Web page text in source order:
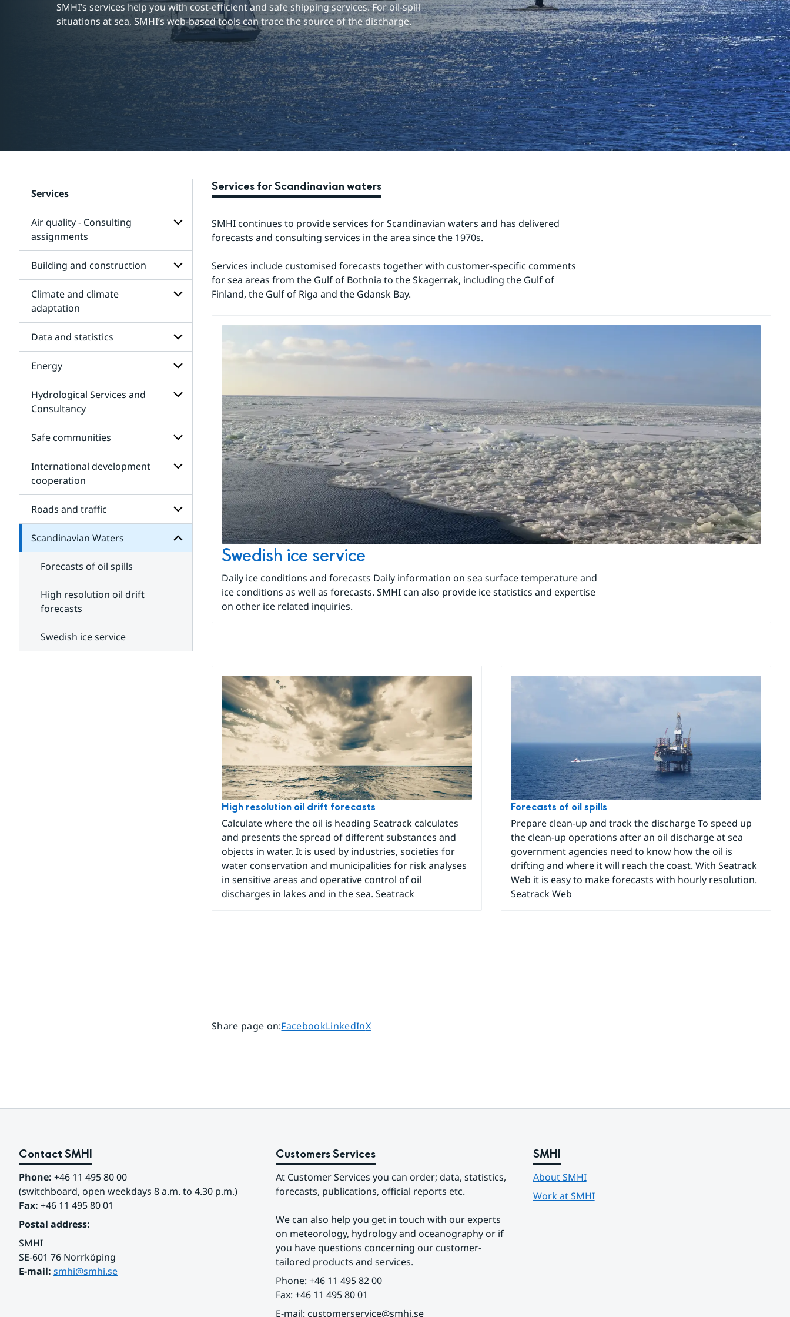
SMHI’s services help you with cost-efficient and safe shipping services. For oil-spill
situations at sea, SMHI’s web-based tools can trace the source of the discharge.
Services
Air quality - Consulting
assignments
Subpages
for
-
Building and construction
Subpages
construction
Climate and climate
adaptation
Subpages
for
climate
adaptation
Data and statistics
Subpages
for
Data
and
Energy
Subpages
Hydrological Services and
Consultancy
Subpages
for
Hydrological
and
Consultancy
Safe communities
Subpages
communities
International development
cooperation
Subpages
for
International
development
cooperation
Roads and traffic
Subpages
Scandinavian Waters
Subpages
for
Forecasts of oil spills
High resolution oil drift
forecasts
Swedish ice service
Services for Scandinavian waters
SMHI continues to provide services for Scandinavian waters and has delivered
forecasts and consulting services in the area since the 1970s.
Services include customised forecasts together with customer-specific comments
for sea areas from the Gulf of Bothnia to the Skagerrak, including the Gulf of
Finland, the Gulf of Riga and the Gdansk Bay.
Swedish ice service
Daily ice conditions and forecasts Daily information on sea surface temperature and
ice conditions as well as forecasts. SMHI can also provide ice statistics and expertise
on other ice related inquiries.
High resolution oil drift forecasts
Calculate where the oil is heading Seatrack calculates
and presents the spread of different substances and
objects in water. It is used by industries, societies for
water conservation and municipalities for risk analyses
in sensitive areas and operative control of oil
discharges in lakes and in the sea. Seatrack
Forecasts of oil spills
Prepare clean-up and track the discharge To speed up
the clean-up operations after an oil discharge at sea
government agencies need to know how the oil is
drifting and where it will reach the coast. With Seatrack
Web it is easy to make forecasts with hourly resolution.
Seatrack Web
Share page on:Share page on
FacebookShare page on
LinkedInShare page on
X
Contact SMHI
Phone: +46 11 495 80 00
(switchboard, open weekdays 8 a.m. to 4.30 p.m.)
Fax: +46 11 495 80 01
Postal address:
SMHI
SE-601 76 Norrköping
E-mail: smhi@smhi.se
Customers Services
At Customer Services you can order; data, statistics,
forecasts, publications, official reports etc.
We can also help you get in touch with our experts
on meteorology, hydrology and oceanography or if
you have questions concerning our customer-
tailored products and services.
Phone: +46 11 495 82 00
Fax: +46 11 495 80 01
E-mail: customerservice@smhi.se
SMHI
About SMHI
Work at SMHI